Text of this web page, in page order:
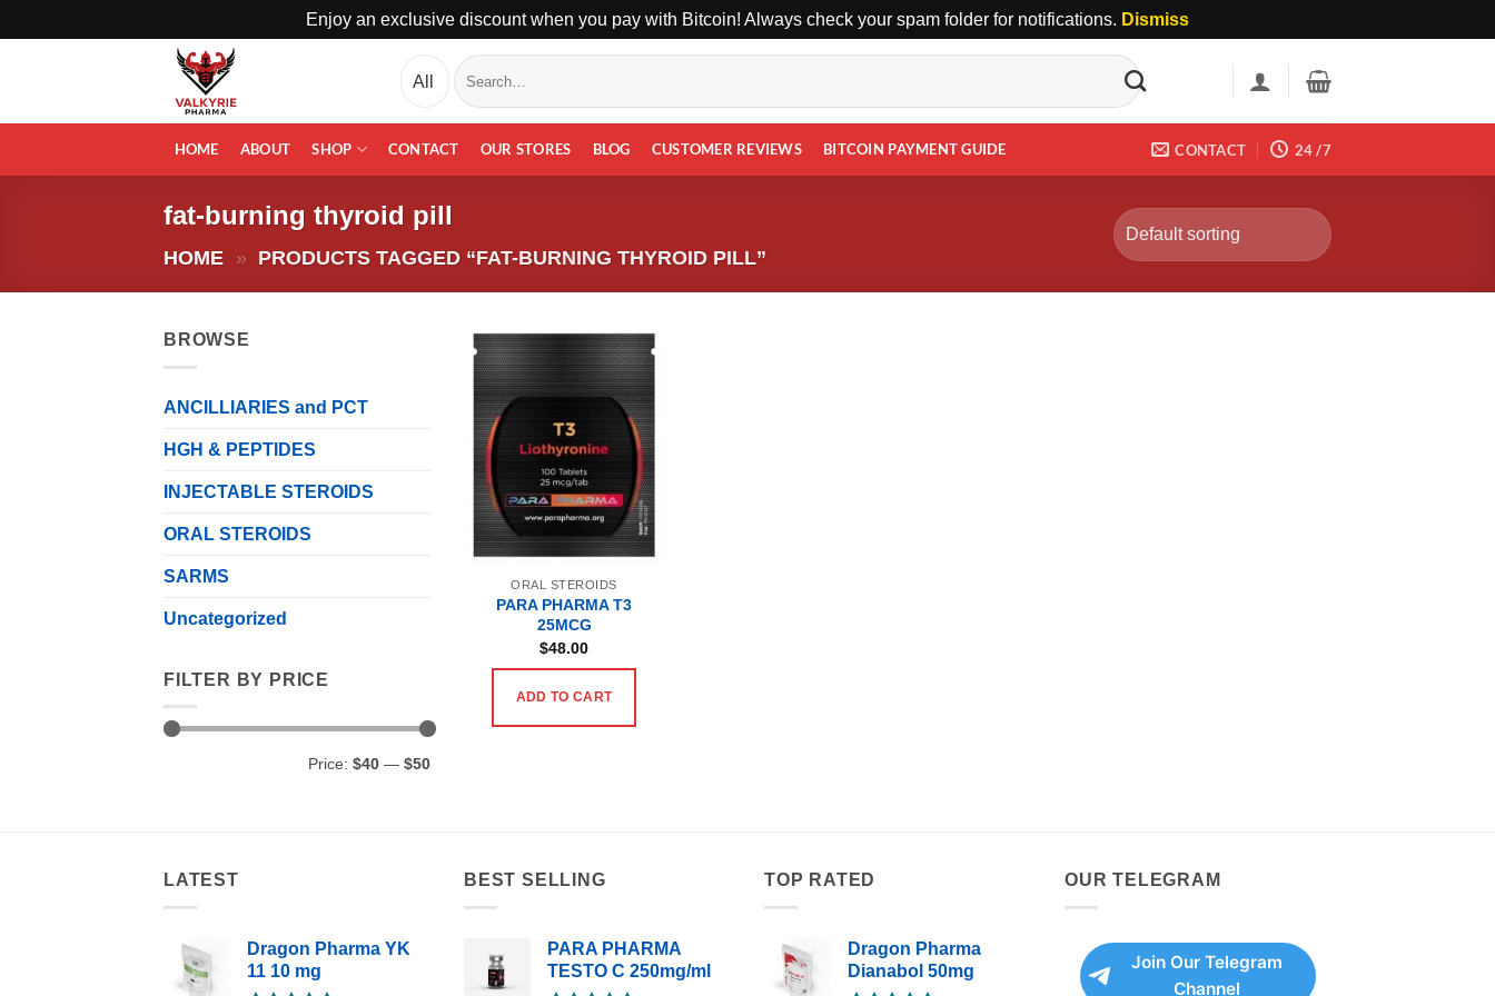
Enjoy an exclusive discount when you pay with Bitcoin! Always check your spam folder for notifications. Dismiss
Search
for:
HOME ABOUT SHOP CONTACT OUR STORES BLOG CUSTOMER REVIEWS BITCOIN PAYMENT GUIDE CONTACT 24 /7
fat-burning thyroid pill
HOME » PRODUCTS TAGGED “FAT-BURNING THYROID PILL”
BROWSE
ANCILLIARIES and PCT
HGH & PEPTIDES
INJECTABLE STEROIDS
ORAL STEROIDS
SARMS
Uncategorized
FILTER BY PRICE
Price: $40 — $50
ORAL STEROIDS
PARA PHARMA T3
25MCG
$48.00
ADD TO CART
LATEST
Dragon Pharma YK
11 10 mg
BEST SELLING
PARA PHARMA
TESTO C 250mg/ml
TOP RATED
Dragon Pharma
Dianabol 50mg
OUR TELEGRAM
Join Our Telegram
Channel